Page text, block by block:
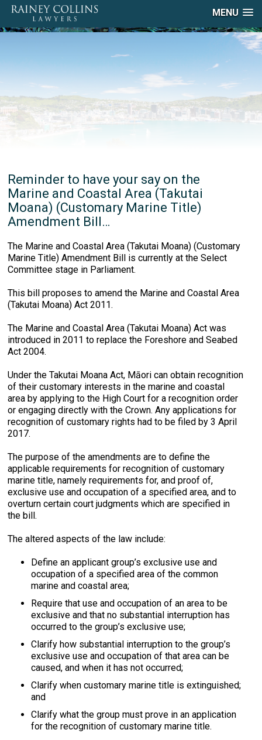
MENU
Reminder to have your say on the
Marine and Coastal Area (Takutai
Moana) (Customary Marine Title)
Amendment Bill…
The Marine and Coastal Area (Takutai Moana) (Customary
Marine Title) Amendment Bill is currently at the Select
Committee stage in Parliament.
This bill proposes to amend the Marine and Coastal Area
(Takutai Moana) Act 2011.
The Marine and Coastal Area (Takutai Moana) Act was
introduced in 2011 to replace the Foreshore and Seabed
Act 2004.
Under the Takutai Moana Act, Māori can obtain recognition
of their customary interests in the marine and coastal
area by applying to the High Court for a recognition order
or engaging directly with the Crown. Any applications for
recognition of customary rights had to be filed by 3 April
2017.
The purpose of the amendments are to define the
applicable requirements for recognition of customary
marine title, namely requirements for, and proof of,
exclusive use and occupation of a specified area, and to
overturn certain court judgments which are specified in
the bill.
The altered aspects of the law include:
Define an applicant group’s exclusive use and
occupation of a specified area of the common
marine and coastal area;
Require that use and occupation of an area to be
exclusive and that no substantial interruption has
occurred to the group’s exclusive use;
Clarify how substantial interruption to the group’s
exclusive use and occupation of that area can be
caused, and when it has not occurred;
Clarify when customary marine title is extinguished;
and
Clarify what the group must prove in an application
for the recognition of customary marine title.